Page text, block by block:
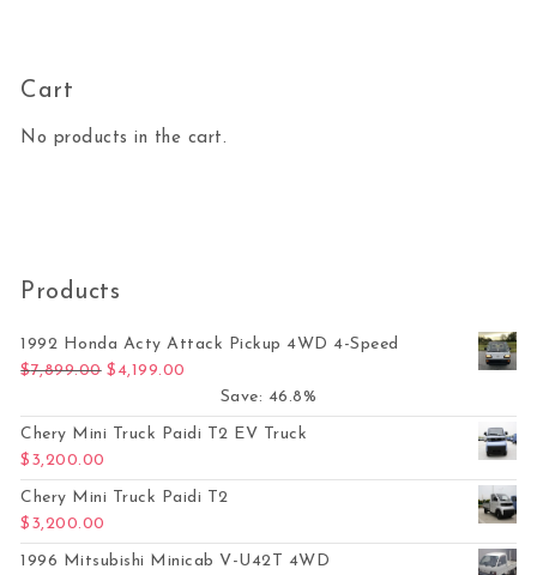
Cart
No products in the cart.
Products
1992 Honda Acty Attack Pickup 4WD 4-Speed
$7,899.00 Original price was: $7,899.00.
$ 4,199.00
Save: 46.8%
Chery Mini Truck Paidi T2 EV Truck
$ 3,200.00
Chery Mini Truck Paidi T2
$ 3,200.00
1996 Mitsubishi Minicab V-U42T 4WD